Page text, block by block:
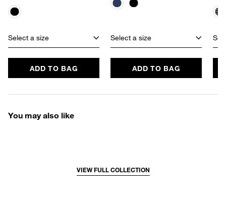
Select a size
ADD TO BAG
Select a size
ADD TO BAG
You may also like
VIEW FULL COLLECTION